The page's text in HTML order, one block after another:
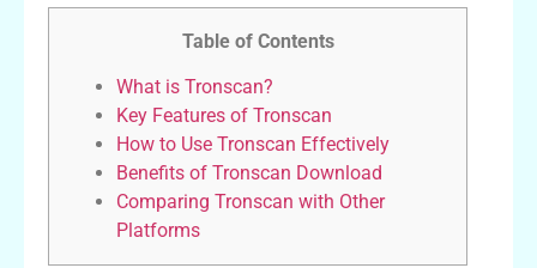
Table of Contents
What is Tronscan?
Key Features of Tronscan
How to Use Tronscan Effectively
Benefits of Tronscan Download
Comparing Tronscan with Other
Platforms